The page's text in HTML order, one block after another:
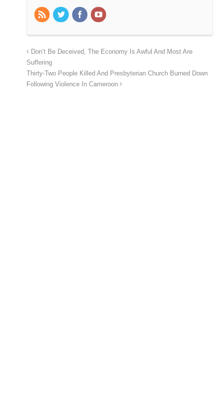
Don’t Be Deceived, The Economy Is Awful And Most Are
Suffering
Thirty-Two People Killed And Presbyterian Church Burned Down
Following Violence In Cameroon